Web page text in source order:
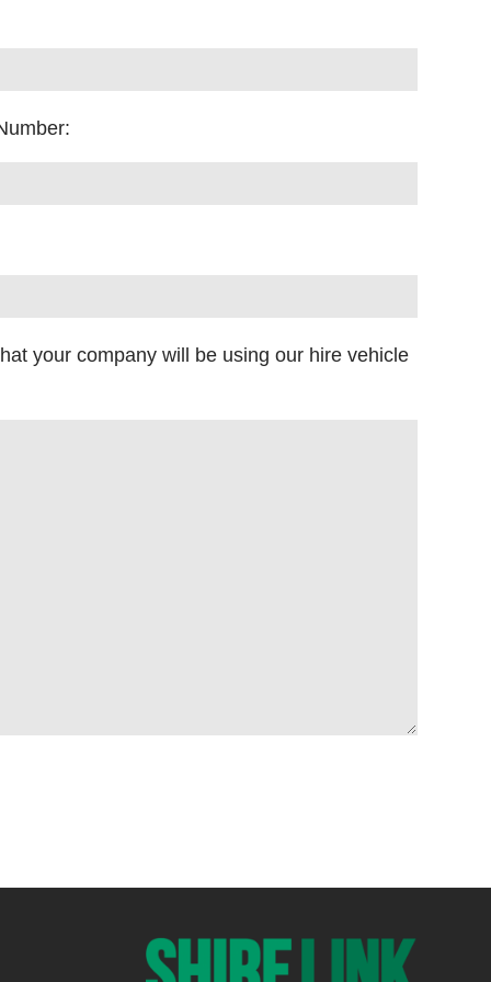
your company will be using our hire vehicle